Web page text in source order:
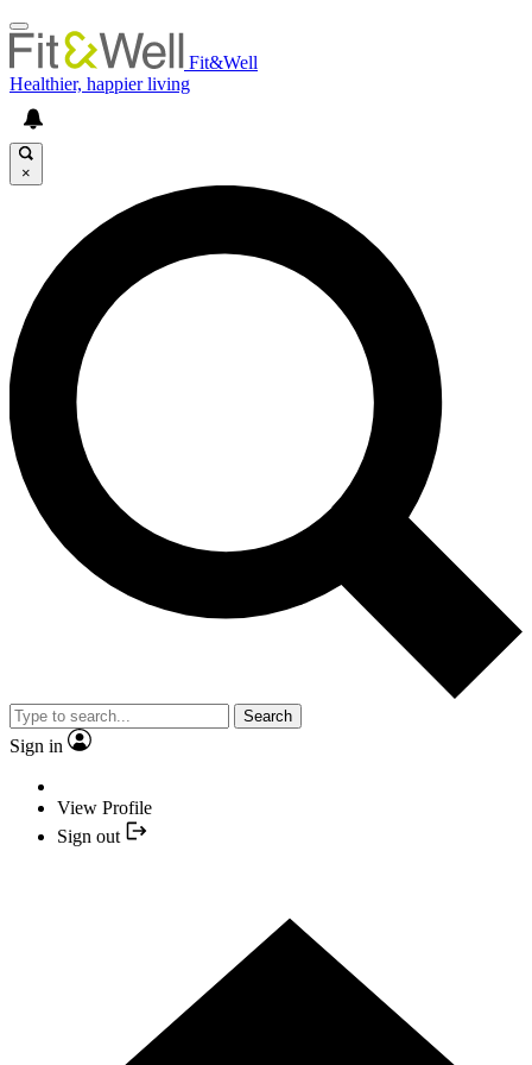
Fit&Well
Healthier, happier living
×
Search
Sign in
View Profile
Sign out